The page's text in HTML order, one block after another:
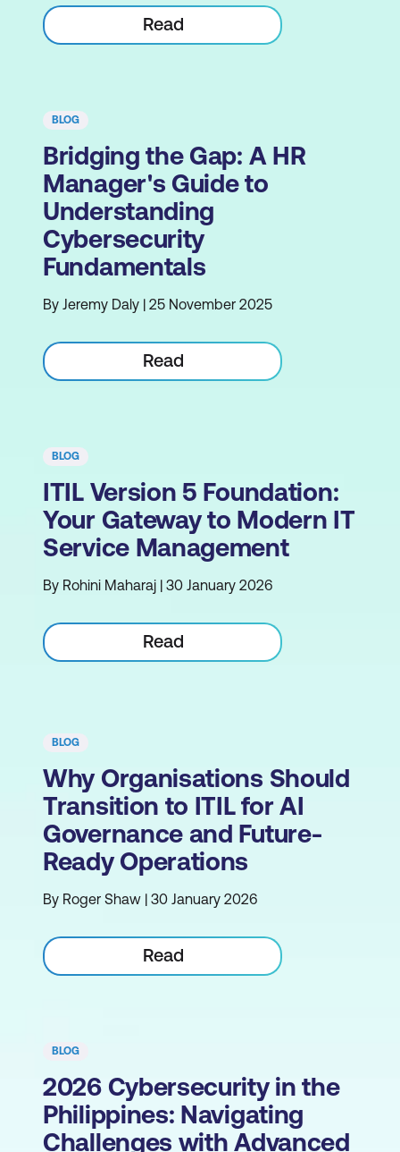
Read
BLOG
Bridging the Gap: A HR
Manager's Guide to
Understanding
Cybersecurity
Fundamentals
By Jeremy Daly | 25 November 2025
Read
BLOG
ITIL Version 5 Foundation:
Your Gateway to Modern IT
Service Management
By Rohini Maharaj | 30 January 2026
Read
BLOG
Why Organisations Should
Transition to ITIL for AI
Governance and Future-
Ready Operations
By Roger Shaw | 30 January 2026
Read
BLOG
2026 Cybersecurity in the
Philippines: Navigating
Challenges with Advanced